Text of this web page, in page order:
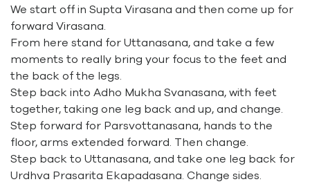
We start off in Supta Virasana and then come up for
forward Virasana.
From here stand for Uttanasana, and take a few
moments to really bring your focus to the feet and
the back of the legs.
Step back into Adho Mukha Svanasana, with feet
together, taking one leg back and up, and change.
Step forward for Parsvottanasana, hands to the
floor, arms extended forward. Then change.
Step back to Uttanasana, and take one leg back for
Urdhva Prasarita Ekapadasana. Change sides.